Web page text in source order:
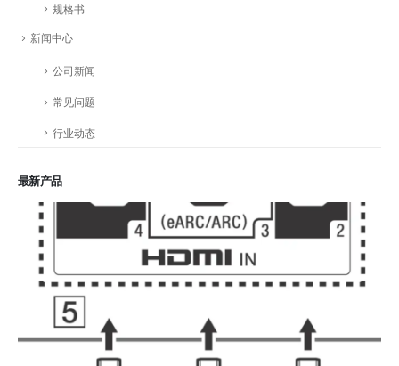
规格书
新闻中心
公司新闻
常见问题
行业动态
最新产品